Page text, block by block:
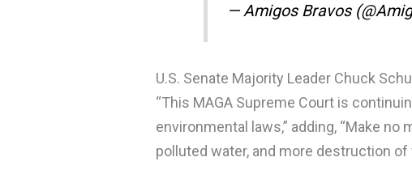
— Amigos Bravos
U.S. Senate Majority Leader Chuck
“This MAGA Supreme Court is
environmental laws,” adding, “Make
polluted water, and more destruction of